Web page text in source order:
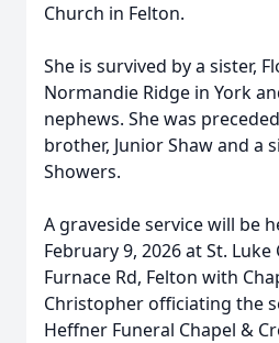
Church in Felton.
She is survived by a sister,
Normandie Ridge in York
nephews. She was
brother, Junior Shaw and a
Showers.
A graveside service will be
February 9, 2026 at St. Luke
Furnace Rd, Felton with
Christopher officiating the
Heffner Funeral Chapel &